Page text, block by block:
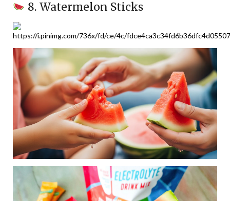
8. Watermelon Sticks